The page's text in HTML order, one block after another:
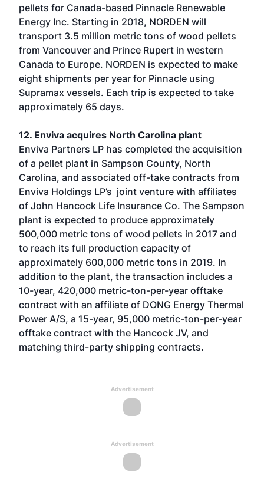
pellets for Canada-based Pinnacle Renewable
Energy Inc. Starting in 2018, NORDEN will
transport 3.5 million metric tons of wood pellets
from Vancouver and Prince Rupert in western
Canada to Europe. NORDEN is expected to make
eight shipments per year for Pinnacle using
Supramax vessels. Each trip is expected to take
approximately 65 days.
12. Enviva acquires North Carolina plant
Enviva Partners LP has completed the acquisition
of a pellet plant in Sampson County, North
Carolina, and associated off-take contracts from
Enviva Holdings LP’s joint venture with affiliates
of John Hancock Life Insurance Co. The Sampson
plant is expected to produce approximately
500,000 metric tons of wood pellets in 2017 and
to reach its full production capacity of
approximately 600,000 metric tons in 2019. In
addition to the plant, the transaction includes a
10-year, 420,000 metric-ton-per-year offtake
contract with an affiliate of DONG Energy Thermal
Power A/S, a 15-year, 95,000 metric-ton-per-year
offtake contract with the Hancock JV, and
matching third-party shipping contracts.
Advertisement
Advertisement